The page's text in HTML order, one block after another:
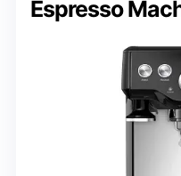
Espresso